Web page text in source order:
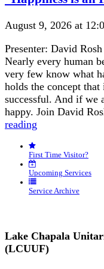
August 9, 2026 at
Presenter: David
Nearly every human
very few know what
holds the concept
successful. And if we
happy. Join David
reading
Inside
Job”
First Time Visitor?
Upcoming Services
Service Archive
Lake Chapala
(LCUUF)